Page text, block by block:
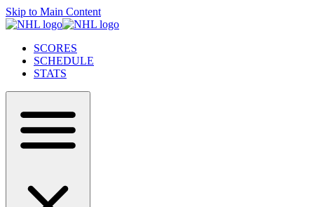
Skip to Main Content
SCORES
SCHEDULE
STATS